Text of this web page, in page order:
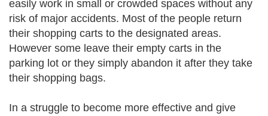
easily work in small or crowded spaces without any
risk of major accidents. Most of the people return
their shopping carts to the designated areas.
However some leave their empty carts in the
parking lot or they simply abandon it after they take
their shopping bags.
In a struggle to become more effective and give